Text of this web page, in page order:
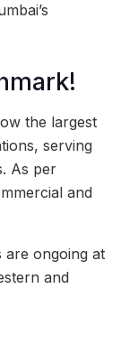
the largest
serving
As per
and
are ongoing at
and